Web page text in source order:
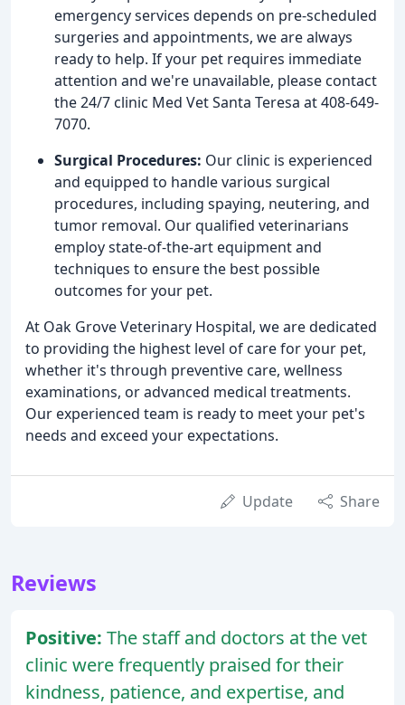
emergency services depends on pre-scheduled
surgeries and appointments, we are always
ready to help. If your pet requires immediate
attention and we're unavailable, please contact
the 24/7 clinic Med Vet Santa Teresa at 408-649-
7070.
Surgical Procedures: Our clinic is experienced
and equipped to handle various surgical
procedures, including spaying, neutering, and
tumor removal. Our qualified veterinarians
employ state-of-the-art equipment and
techniques to ensure the best possible
outcomes for your pet.
At Oak Grove Veterinary Hospital, we are dedicated
to providing the highest level of care for your pet,
whether it's through preventive care, wellness
examinations, or advanced medical treatments.
Our experienced team is ready to meet your pet's
needs and exceed your expectations.
Update Share
Reviews
Positive: The staff and doctors at the vet
clinic were frequently praised for their
kindness, patience, and expertise, and